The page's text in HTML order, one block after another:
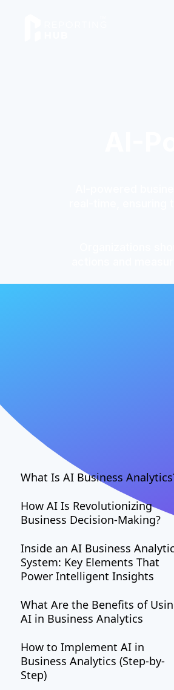
What Is AI Business
How AI Is Revolutionizing
Business Decision-Making?
Inside an AI Business
System: Key Elements That
Power Intelligent Insights
What Are the Benefits of
AI in Business Analytics
How to Implement AI in
Business Analytics (Step-by-
Step)